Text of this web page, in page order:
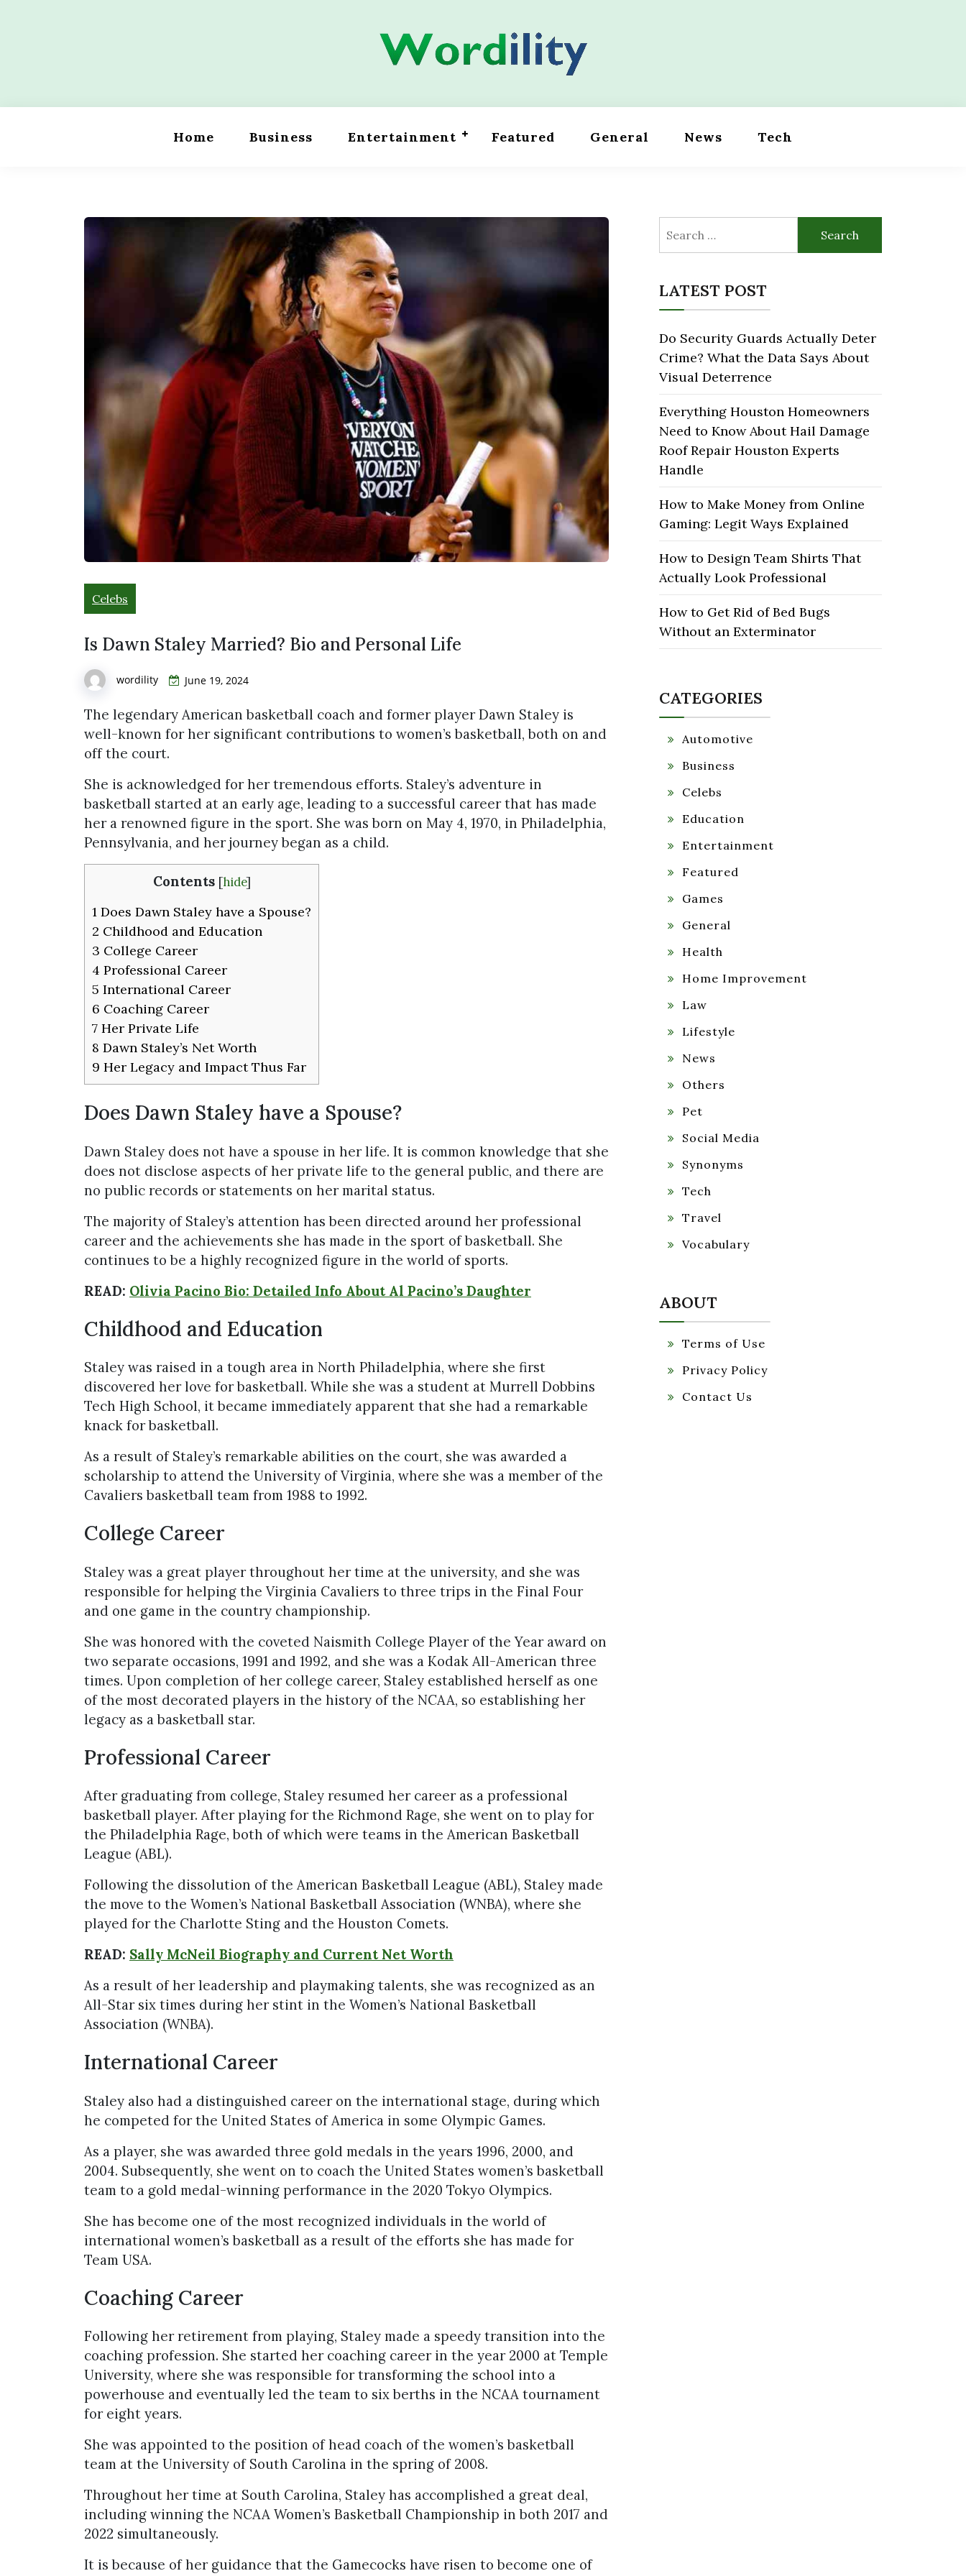
Wordility
Home Business Entertainment Featured General News Tech
Celebs
Is Dawn Staley Married? Bio and Personal Life
wordility June 19, 2024
The legendary American basketball coach and former player Dawn Staley is
well-known for her significant contributions to women’s basketball, both on and
off the court.
She is acknowledged for her tremendous efforts. Staley’s adventure in
basketball started at an early age, leading to a successful career that has made
her a renowned figure in the sport. She was born on May 4, 1970, in Philadelphia,
Pennsylvania, and her journey began as a child.
Contents [hide]
1 Does Dawn Staley have a Spouse?
2 Childhood and Education
3 College Career
4 Professional Career
5 International Career
6 Coaching Career
7 Her Private Life
8 Dawn Staley’s Net Worth
9 Her Legacy and Impact Thus Far
Does Dawn Staley have a Spouse?
Dawn Staley does not have a spouse in her life. It is common knowledge that she
does not disclose aspects of her private life to the general public, and there are
no public records or statements on her marital status.
The majority of Staley’s attention has been directed around her professional
career and the achievements she has made in the sport of basketball. She
continues to be a highly recognized figure in the world of sports.
READ: Olivia Pacino Bio: Detailed Info About Al Pacino’s Daughter
Childhood and Education
Staley was raised in a tough area in North Philadelphia, where she first
discovered her love for basketball. While she was a student at Murrell Dobbins
Tech High School, it became immediately apparent that she had a remarkable
knack for basketball.
As a result of Staley’s remarkable abilities on the court, she was awarded a
scholarship to attend the University of Virginia, where she was a member of the
Cavaliers basketball team from 1988 to 1992.
College Career
Staley was a great player throughout her time at the university, and she was
responsible for helping the Virginia Cavaliers to three trips in the Final Four
and one game in the country championship.
She was honored with the coveted Naismith College Player of the Year award on
two separate occasions, 1991 and 1992, and she was a Kodak All-American three
times. Upon completion of her college career, Staley established herself as one
of the most decorated players in the history of the NCAA, so establishing her
legacy as a basketball star.
Professional Career
After graduating from college, Staley resumed her career as a professional
basketball player. After playing for the Richmond Rage, she went on to play for
the Philadelphia Rage, both of which were teams in the American Basketball
League (ABL).
Following the dissolution of the American Basketball League (ABL), Staley made
the move to the Women’s National Basketball Association (WNBA), where she
played for the Charlotte Sting and the Houston Comets.
READ: Sally McNeil Biography and Current Net Worth
As a result of her leadership and playmaking talents, she was recognized as an
All-Star six times during her stint in the Women’s National Basketball
Association (WNBA).
International Career
Staley also had a distinguished career on the international stage, during which
he competed for the United States of America in some Olympic Games.
As a player, she was awarded three gold medals in the years 1996, 2000, and
2004. Subsequently, she went on to coach the United States women’s basketball
team to a gold medal-winning performance in the 2020 Tokyo Olympics.
She has become one of the most recognized individuals in the world of
international women’s basketball as a result of the efforts she has made for
Team USA.
Coaching Career
Following her retirement from playing, Staley made a speedy transition into the
coaching profession. She started her coaching career in the year 2000 at Temple
University, where she was responsible for transforming the school into a
powerhouse and eventually led the team to six berths in the NCAA tournament
for eight years.
She was appointed to the position of head coach of the women’s basketball
team at the University of South Carolina in the spring of 2008.
Throughout her time at South Carolina, Staley has accomplished a great deal,
including winning the NCAA Women’s Basketball Championship in both 2017 and
2022 simultaneously.
It is because of her guidance that the Gamecocks have risen to become one of
for:
LATEST POST
Do Security Guards Actually Deter
Crime? What the Data Says About
Visual Deterrence
Everything Houston Homeowners
Need to Know About Hail Damage
Roof Repair Houston Experts
Handle
How to Make Money from Online
Gaming: Legit Ways Explained
How to Design Team Shirts That
Actually Look Professional
How to Get Rid of Bed Bugs
Without an Exterminator
CATEGORIES
Automotive
Business
Celebs
Education
Entertainment
Featured
Games
General
Health
Home Improvement
Law
Lifestyle
News
Others
Pet
Social Media
Synonyms
Tech
Travel
Vocabulary
ABOUT
Terms of Use
Privacy Policy
Contact Us